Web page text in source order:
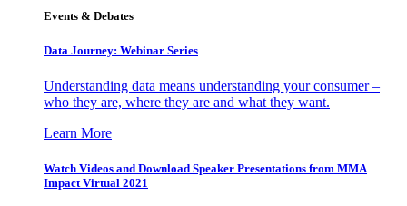
Events & Debates
Data Journey: Webinar Series
Understanding data means understanding your consumer –
who they are, where they are and what they want.
Learn More
Watch Videos and Download Speaker Presentations from MMA
Impact Virtual 2021